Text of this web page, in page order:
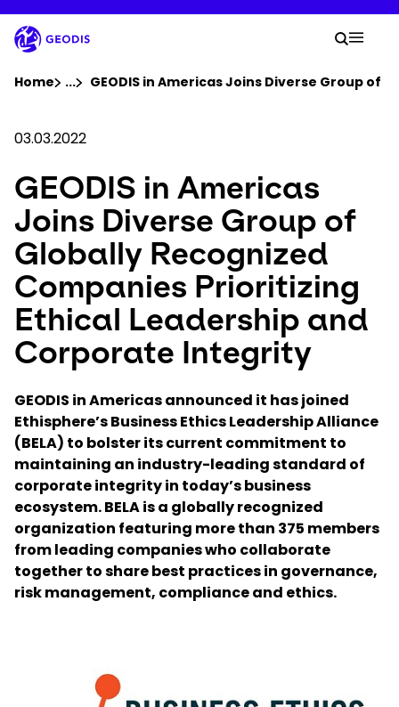
to
main
content
Company
Newsroom
Careers
Locations
Track Shipment
Select your country and language
India - EN
Your
Search
Home ...Show all breadcrumb elements
GEODIS in Americas Joins Diverse Group
03.03.2022
GEODIS in Americas
Joins Diverse Group of
Globally Recognized
Companies Prioritizing
Ethical Leadership and
Corporate Integrity
GEODIS in Americas announced it has joined
Ethisphere’s Business Ethics Leadership Alliance
(BELA) to bolster its current commitment to
maintaining an industry-leading standard of
corporate integrity in today’s business
ecosystem. BELA is a globally recognized
organization featuring more than 375 members
from leading companies who collaborate
together to share best practices in governance,
risk management, compliance and ethics.